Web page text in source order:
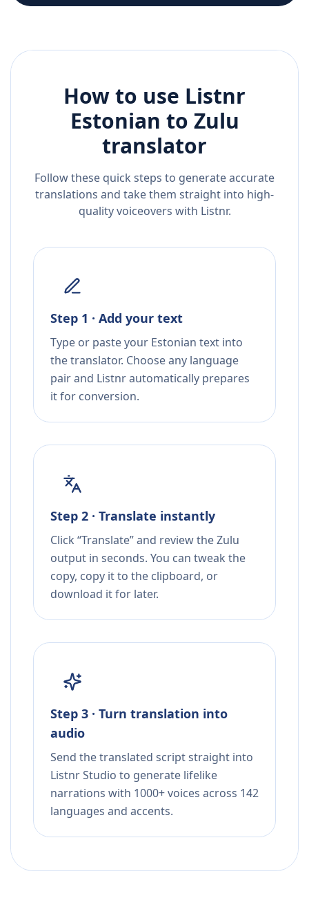
How to use Listnr
Estonian to Zulu
translator
Follow these quick steps to generate accurate
translations and take them straight into high-
quality voiceovers with Listnr.
Step 1 · Add your text
Type or paste your Estonian text into
the translator. Choose any language
pair and Listnr automatically prepares
it for conversion.
Step 2 · Translate instantly
Click “Translate” and review the Zulu
output in seconds. You can tweak the
copy, copy it to the clipboard, or
download it for later.
Step 3 · Turn translation into
audio
Send the translated script straight into
Listnr Studio to generate lifelike
narrations with 1000+ voices across 142
languages and accents.